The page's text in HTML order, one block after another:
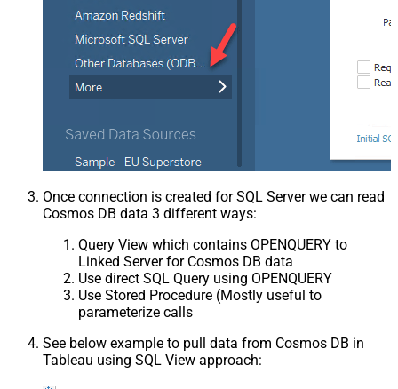
Once connection is created for SQL Server we can read
Cosmos DB data 3 different ways:
Query View which contains OPENQUERY to
Linked Server for Cosmos DB data
Use direct SQL Query using OPENQUERY
Use Stored Procedure (Mostly useful to
parameterize calls
See below example to pull data from Cosmos DB in
Tableau using SQL View approach: